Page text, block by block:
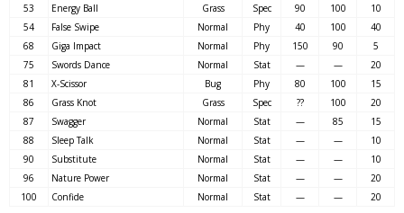
53
Energy Ball Grass Spec 90 100
10
54
False Swipe Normal Phy 40 100
40
68
Giga Impact Normal Phy 150 90
5
75
Swords Dance Normal Stat — —
20
81
X-Scissor Bug Phy 80 100
15
86
Grass Knot Grass Spec ?? 100
20
87
Swagger Normal Stat — 85
15
88
Sleep Talk Normal Stat — —
10
90
Substitute Normal Stat — —
10
96
Nature Power Normal Stat — —
20
100
Confide Normal Stat — — 20